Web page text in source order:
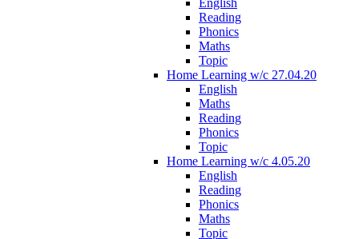
Reading
Phonics
Maths
Topic
Home Learning w/c 27.04.20
English
Maths
Reading
Phonics
Topic
Home Learning w/c 4.05.20
English
Reading
Phonics
Maths
Topic